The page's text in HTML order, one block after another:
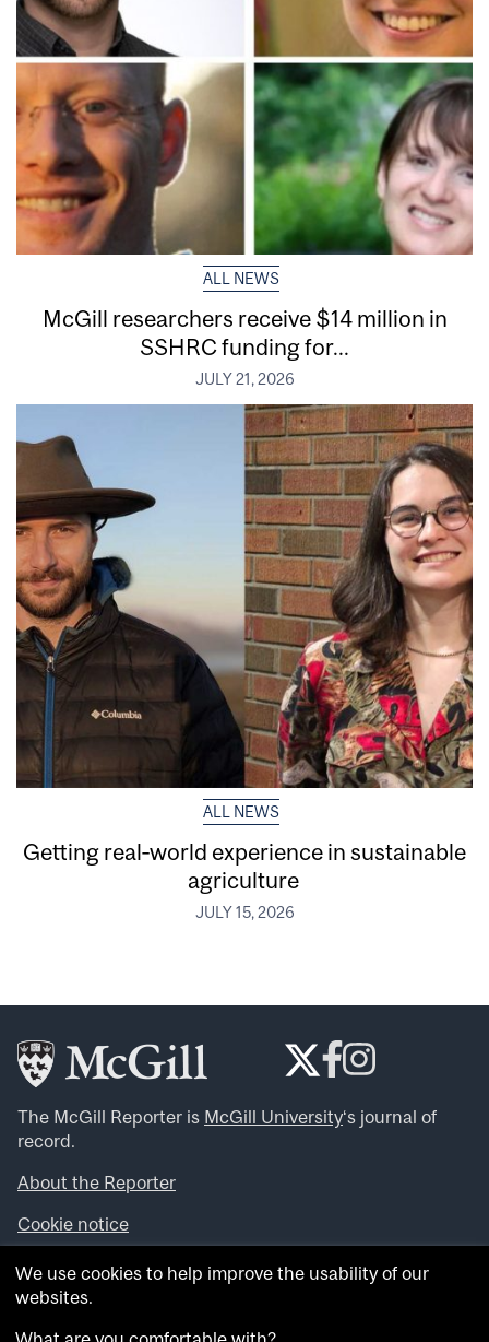
ALL NEWS
McGill researchers receive $14 million in
SSHRC funding for...
JULY 21, 2026
ALL NEWS
Getting real‑world experience in sustainable
agriculture
JULY 15, 2026
The McGill Reporter is McGill University‘s journal of
record.
About the Reporter
Cookie notice
Looking for more news, videos and expert opinions? Try
theMcGill Newsroom .
We use cookies to help improve the usability of our
websites.